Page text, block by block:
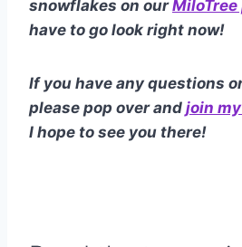
snowflakes on our
have to go look right now!
If you have any questions
please pop over and join
I hope to see you there!